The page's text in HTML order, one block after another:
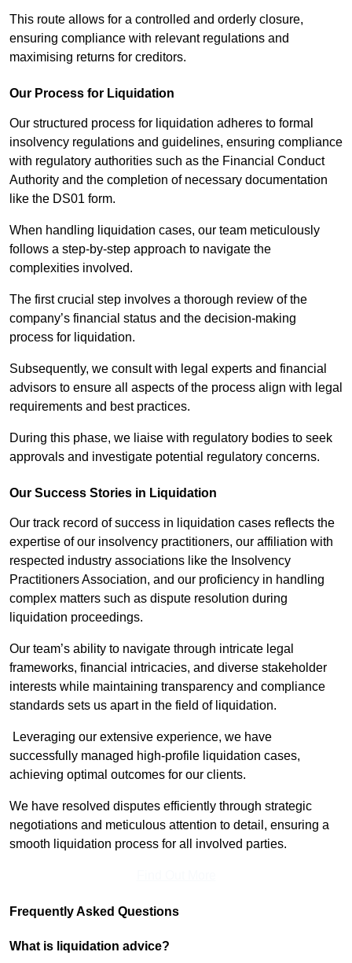
This route allows for a controlled and orderly closure,
ensuring compliance with relevant regulations and
maximising returns for creditors.
Our Process for Liquidation
Our structured process for liquidation adheres to formal
insolvency regulations and guidelines, ensuring compliance
with regulatory authorities such as the Financial Conduct
Authority and the completion of necessary documentation
like the DS01 form.
When handling liquidation cases, our team meticulously
follows a step-by-step approach to navigate the
complexities involved.
The first crucial step involves a thorough review of the
company’s financial status and the decision-making
process for liquidation.
Subsequently, we consult with legal experts and financial
advisors to ensure all aspects of the process align with legal
requirements and best practices.
During this phase, we liaise with regulatory bodies to seek
approvals and investigate potential regulatory concerns.
Our Success Stories in Liquidation
Our track record of success in liquidation cases reflects the
expertise of our insolvency practitioners, our affiliation with
respected industry associations like the Insolvency
Practitioners Association, and our proficiency in handling
complex matters such as dispute resolution during
liquidation proceedings.
Our team’s ability to navigate through intricate legal
frameworks, financial intricacies, and diverse stakeholder
interests while maintaining transparency and compliance
standards sets us apart in the field of liquidation.
Leveraging our extensive experience, we have
successfully managed high-profile liquidation cases,
achieving optimal outcomes for our clients.
We have resolved disputes efficiently through strategic
negotiations and meticulous attention to detail, ensuring a
smooth liquidation process for all involved parties.
Frequently Asked Questions
What is liquidation advice?